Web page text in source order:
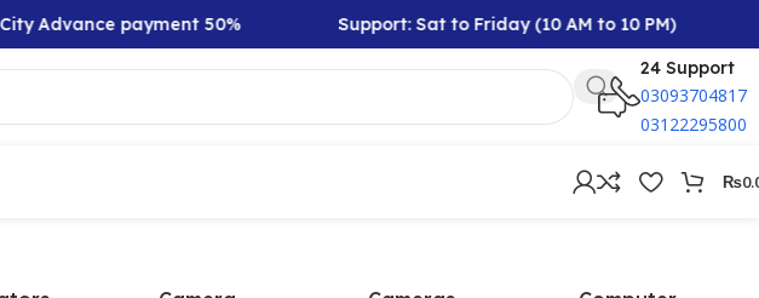
Advance payment 50% Support: Sat to Friday (10 AM to 10 PM)
24 Support
03093704817
03122295800
₨